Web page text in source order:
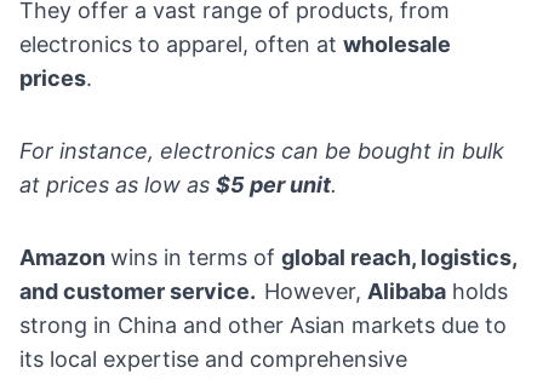
They offer a vast range of products, from
electronics to apparel, often at wholesale
prices.
For instance, electronics can be bought in bulk
at prices as low as $5 per unit.
Amazonwins in terms of global reach, logistics,
and customer service. However, Alibaba holds
strong in China and other Asian markets due to
its local expertise and comprehensive